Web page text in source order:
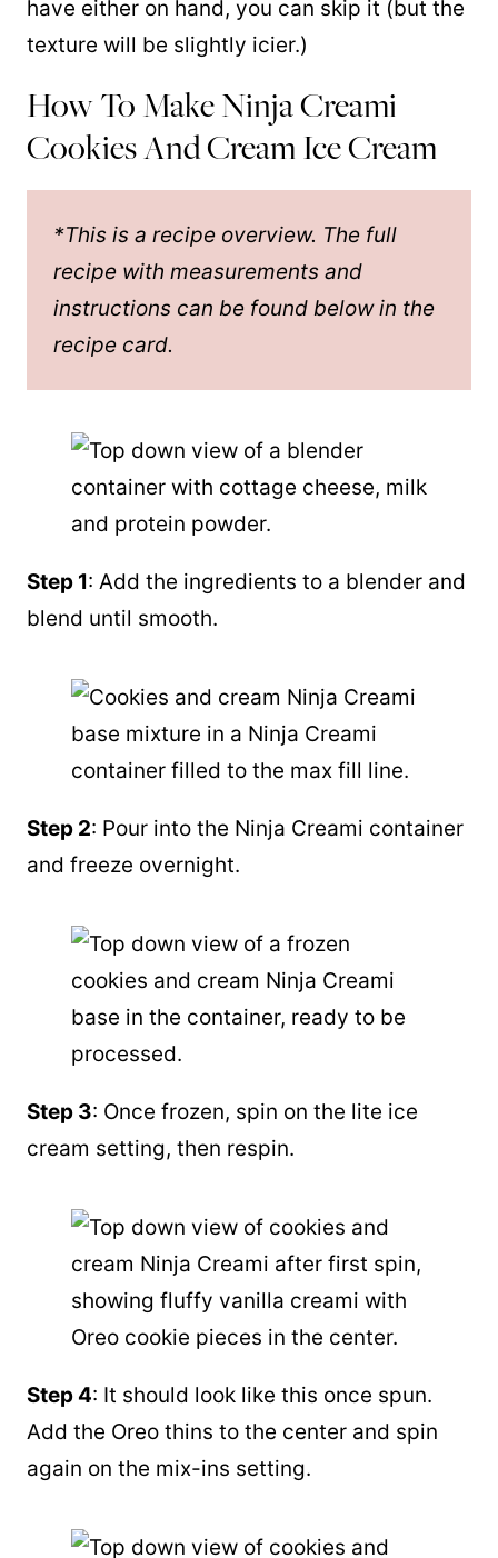
have either on hand, you can skip it (but the
texture will be slightly icier.)
How To Make Ninja Creami
Cookies And Cream Ice Cream
*This is a recipe overview. The full
recipe with measurements and
instructions can be found below in the
recipe card.
Step 1: Add the ingredients to a blender and
blend until smooth.
Step 2: Pour into the Ninja Creami container
and freeze overnight.
Step 3: Once frozen, spin on the lite ice
cream setting, then respin.
Step 4: It should look like this once spun.
Add the Oreo thins to the center and spin
again on the mix-ins setting.